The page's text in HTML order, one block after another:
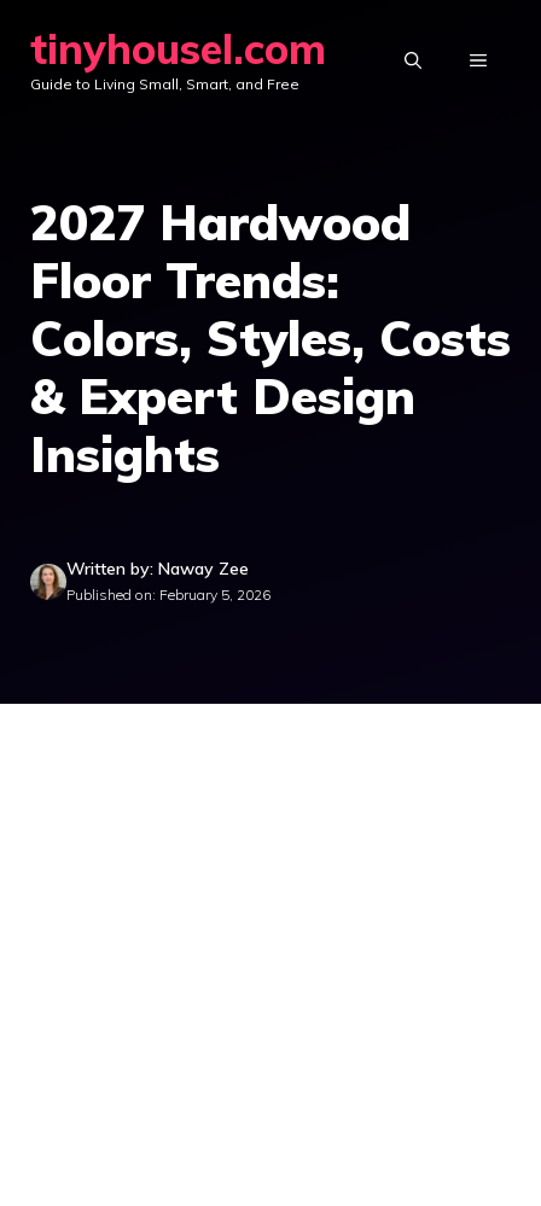
content
tinyhousel.com
Guide to Living Small, Smart, and Free
MENU
2027 Hardwood
Floor Trends:
Colors, Styles, Costs
& Expert Design
Insights
Written by: Naway Zee
Published on: February 5, 2026